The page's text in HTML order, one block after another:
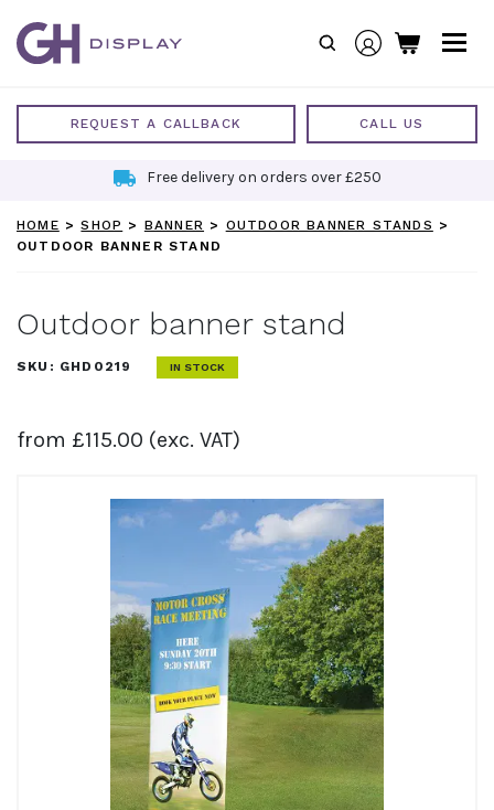
content
REQUEST A CALLBACK CALL US
Free delivery on orders over £250
HOME >SHOP > BANNER > OUTDOOR BANNER STANDS >
OUTDOOR BANNER STAND
Outdoor banner stand
SKU: GHD0219 IN STOCK
from £115.00 (exc. VAT)